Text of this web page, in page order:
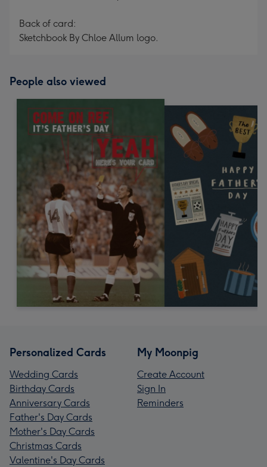
Back of card:
Sketchbook By Chloe Allum logo.
People also viewed
Personalized Cards
Wedding Cards
Birthday Cards
Anniversary Cards
Father's Day Cards
Mother's Day Cards
Christmas Cards
Valentine's Day Cards
My Moonpig
Create Account
Sign In
Reminders